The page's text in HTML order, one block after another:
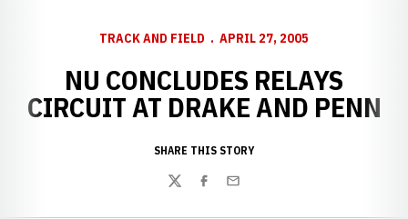
TRACK AND FIELD APRIL 27, 2005
NU CONCLUDES RELAYS
CIRCUIT AT DRAKE AND PENN
SHARE THIS STORY
TwitterFacebook
Email